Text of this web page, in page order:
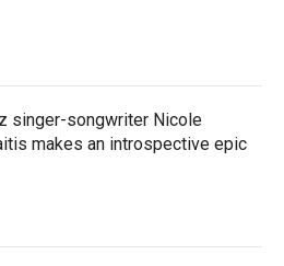
singer-songwriter Nicole
makes an introspective epic